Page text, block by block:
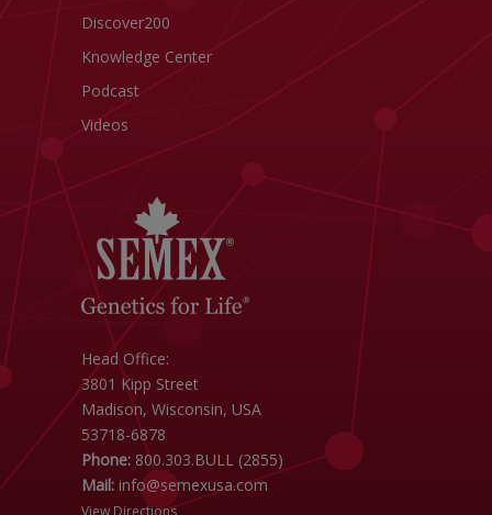
Discover200
Knowledge Center
Podcast
Videos
Head Office:
3801 Kipp Street
Madison, Wisconsin, USA
53718-6878
Phone: 800.303.BULL (2855)
Mail: info@semexusa.com
View Directions